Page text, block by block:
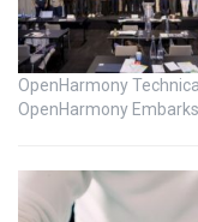
OpenHarmony
OpenHarmony